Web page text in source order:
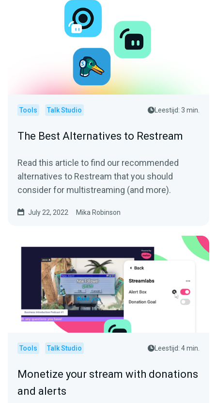
Tools Talk Studio Leestijd: 3 min.
The Best Alternatives to Restream
Read this article to find our recommended
alternatives to Restream that you should
consider for multistreaming (and more).
July 22, 2022 Mika Robinson
Tools Talk Studio Leestijd: 4 min.
Monetize your stream with donations
and alerts